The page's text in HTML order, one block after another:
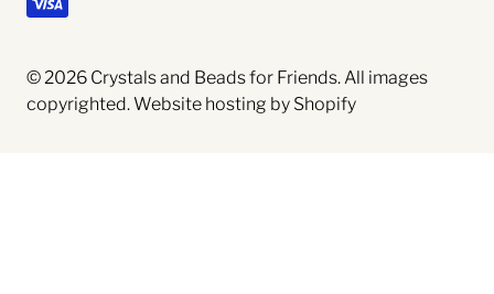
© 2026 Crystals and Beads for Friends. All images
copyrighted.Website hosting by Shopify